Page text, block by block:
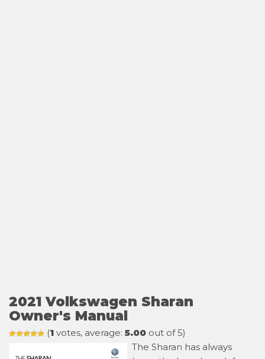
2021 Volkswagen Sharan
Owner's Manual
(1 votes, average: 5.00 out of 5)
The Sharan has always